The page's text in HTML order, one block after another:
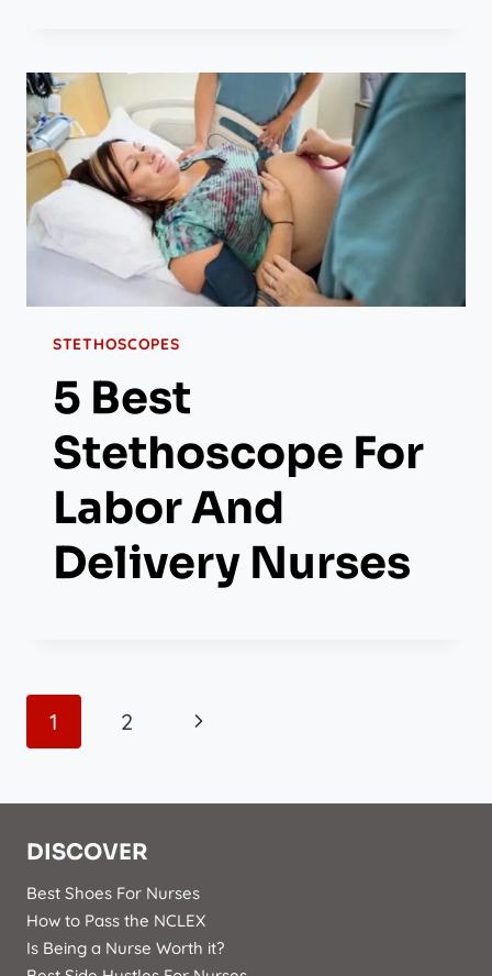
STETHOSCOPES
5 Best
Stethoscope For
Labor And
Delivery Nurses
Page
1 2
Next
DISCOVER
Best Shoes For Nurses
How to Pass the NCLEX
Is Being a Nurse Worth it?